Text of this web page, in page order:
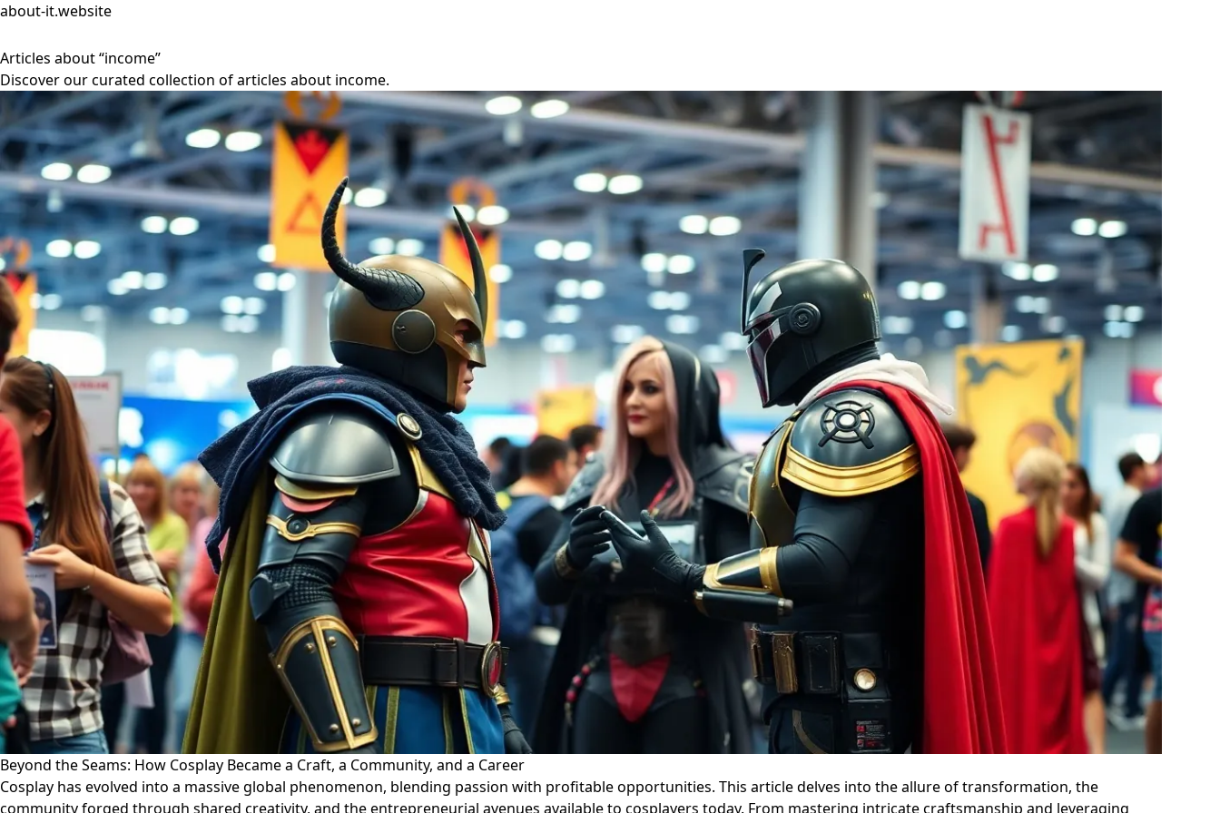
about-it.website
Articles about “income”
Discover our curated collection of articles about income.
Beyond the Seams: How Cosplay Became a Craft, a Community, and a Career
Cosplay has evolved into a massive global phenomenon, blending passion with profitable opportunities. This article delves into the allure of transformation, the
community forged through shared creativity, and the entrepreneurial avenues available to cosplayers today. From mastering intricate craftsmanship and leveraging